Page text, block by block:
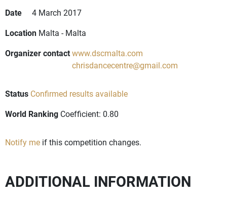
Date
4 March 2017
Location Malta - Malta
Organizer contactwww.dscmalta.com
chrisdancecentre@gmail.com
Status Confirmed results available
World Ranking Coefficient: 0.80
Notify me if this competition changes.
ADDITIONAL INFORMATION